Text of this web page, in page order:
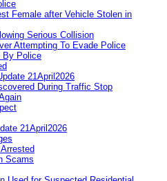
Female after Vehicle Stolen in
Serious Collision
Attempting To Evade Police
By Police
21April2026
During Traffic Stop
21April2026
Scams